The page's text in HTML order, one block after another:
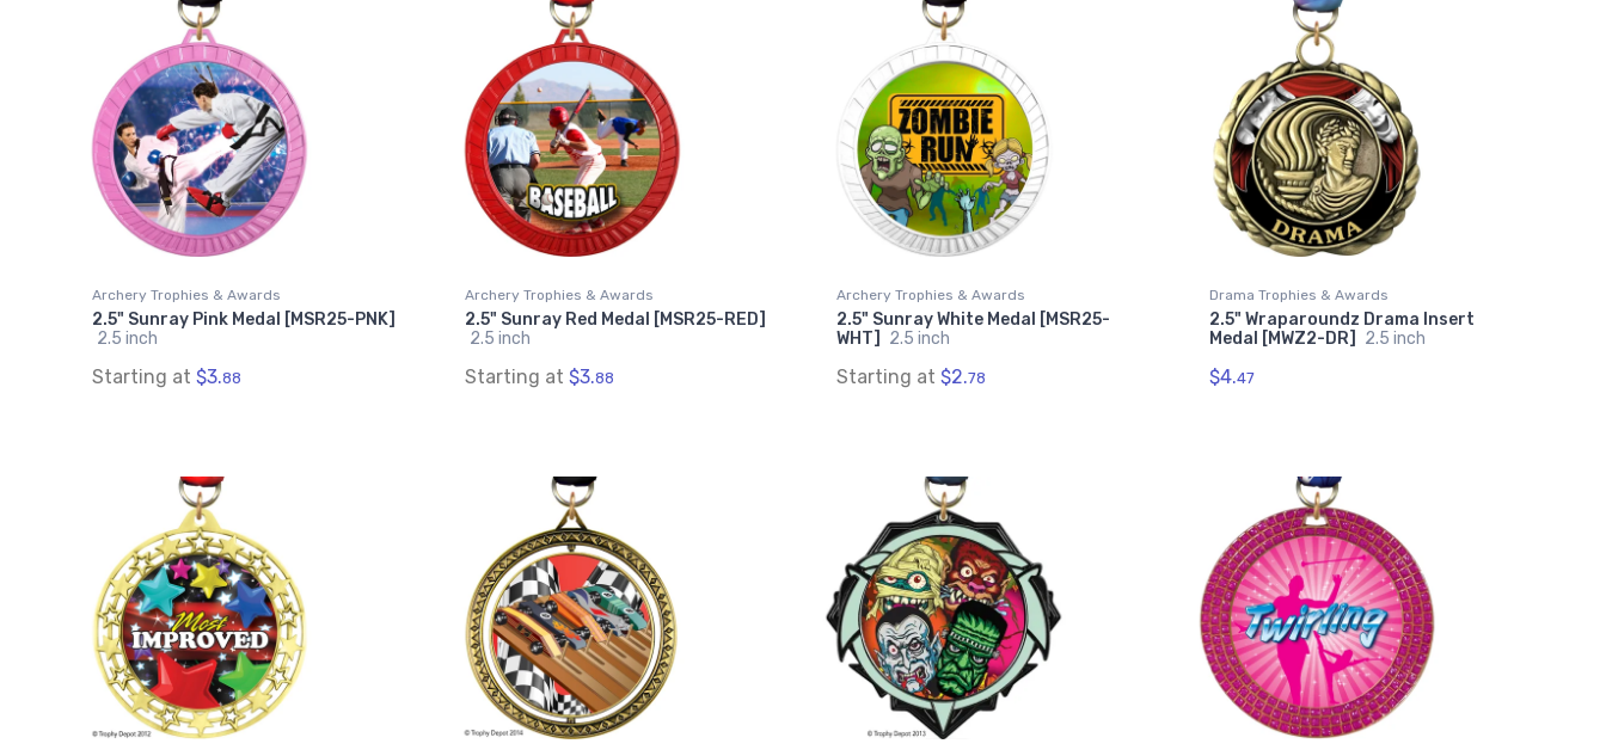
Archery Trophies & Awards
2.5" Sunray Pink Medal [MSR25-PNK]
2.5 inch
Starting at $3.88
Archery Trophies & Awards
2.5" Sunray Red Medal [MSR25-RED]
2.5 inch
Starting at $3.88
Archery Trophies & Awards
2.5" Sunray White Medal [MSR25-
WHT]
2.5 inch
Starting at $2.78
Drama Trophies & Awards
2.5" Wraparoundz Drama Insert
Medal [MWZ2-DR]
2.5 inch
$4.47